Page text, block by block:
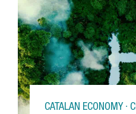
CATALAN ECONOMY ·